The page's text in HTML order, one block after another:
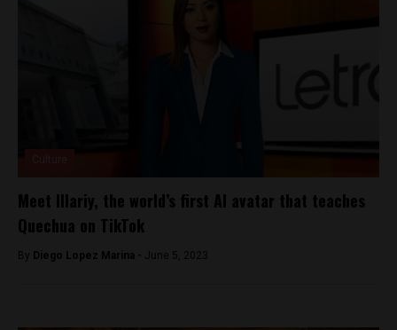
Meet Illariy, the world’s first AI avatar that teaches
Quechua on TikTok
By Diego Lopez Marina - June 5, 2023